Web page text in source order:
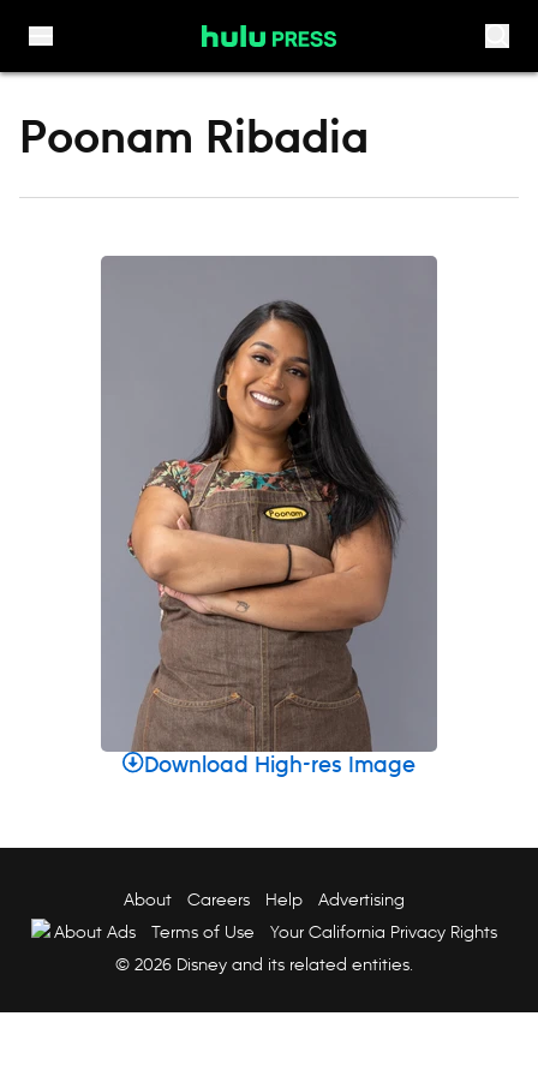
Poonam Ribadia
Download High-res Image
About Careers Help
Advertising
About Ads
Terms of Use
Your California Privacy Rights
© 2026 Disney and its related entities.